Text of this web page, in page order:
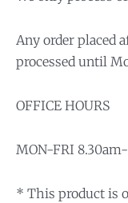
Any order placed
processed until
OFFICE HOURS
MON-FRI
* This product is